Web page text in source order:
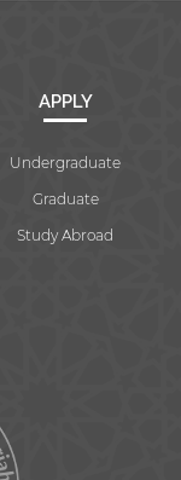
APPLY
Undergraduate
Graduate
Study Abroad